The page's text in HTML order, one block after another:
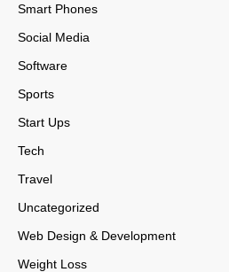
Smart Phones
Social Media
Software
Sports
Start Ups
Tech
Travel
Uncategorized
Web Design & Development
Weight Loss